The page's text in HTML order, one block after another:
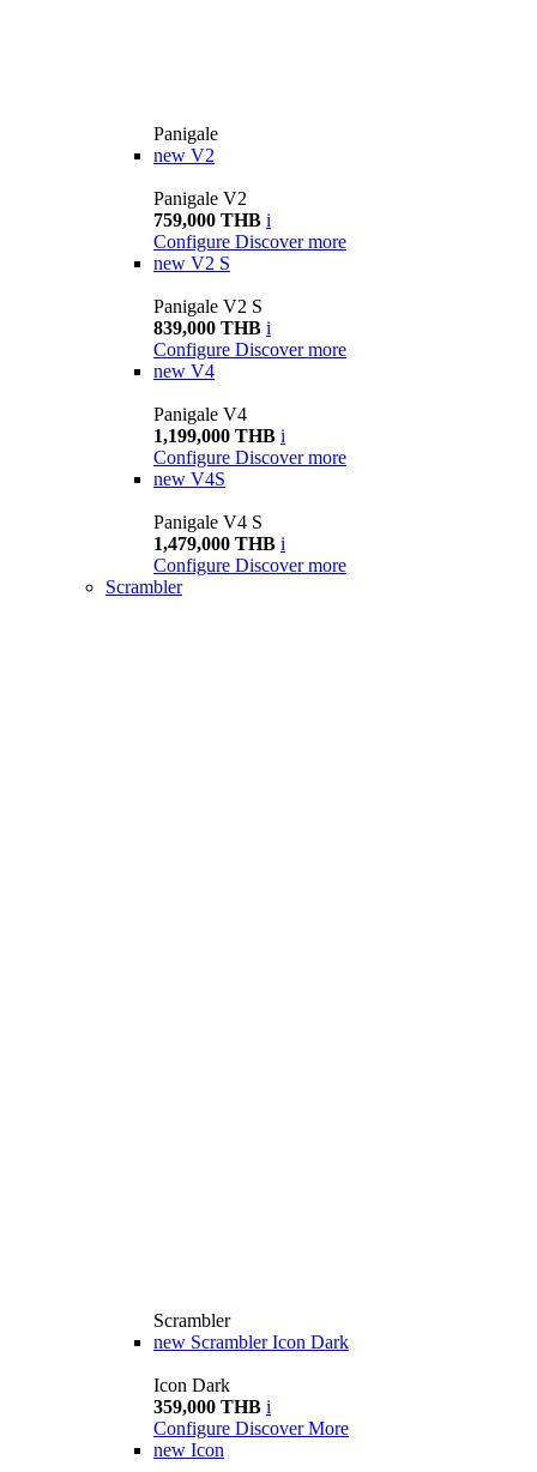
Panigale
new V2
Panigale V2
759,000 THB i
Configure Discover more
new V2 S
Panigale V2 S
839,000 THB i
Configure Discover more
new V4
Panigale V4
1,199,000 THB i
Configure Discover more
new V4S
Panigale V4 S
1,479,000 THB i
Configure Discover more
Scrambler
Scrambler
new Scrambler Icon Dark
Icon Dark
359,000 THB i
Configure Discover More
new Icon